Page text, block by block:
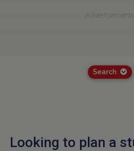
Advertisements
Search
Looking to plan a